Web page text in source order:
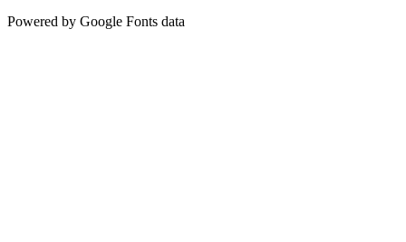
Powered by Google Fonts data